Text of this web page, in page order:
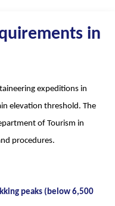
in
expeditions in
elevation threshold. The
of Tourism in
procedures.
peaks (below 6,500